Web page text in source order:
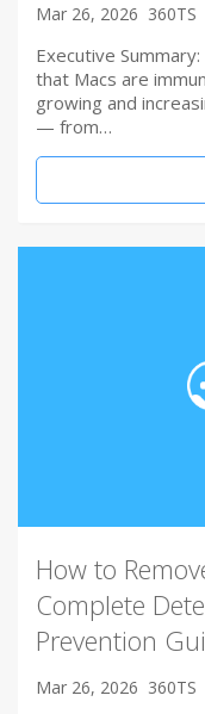
Mar 26, 2026 360TS
Executive
that Macs are
growing and
— from…
How to
Complete
Prevention
Mar 26, 2026 360TS